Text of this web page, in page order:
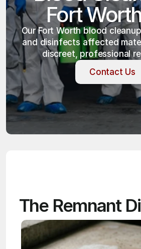
Fort
Our Fort Worth blood
and disinfects affected
discreet, professional
Contact Us
Contact Us
The Remnant